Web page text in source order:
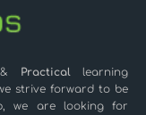
Practicallearning
strive forward to be
we are looking for